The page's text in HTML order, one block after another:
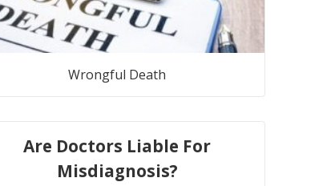
Wrongful Death
Are Doctors Liable For
Misdiagnosis?